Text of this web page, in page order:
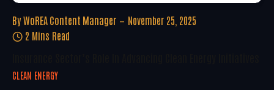
By WoREA Content Manager
November 25, 2025
2 Mins Read
CLEAN ENERGY